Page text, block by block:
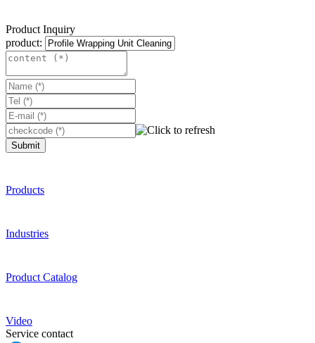
Product Inquiry
product:
Submit
Products
Industries
Product Catalog
Video
Service contact